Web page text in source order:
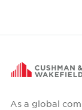
As a global